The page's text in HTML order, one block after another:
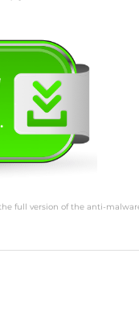
full version of the anti-